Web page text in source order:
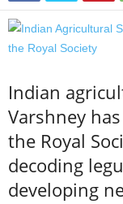
Indian
Varshney
the Royal
decoding
developing